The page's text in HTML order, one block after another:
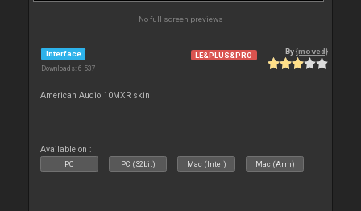
No full screen previews
Interface
Downloads: 6 537
LE&PLUS&PRO By{moved}
American Audio 10MXR skin
Available on :
PC PC (32bit) Mac (Intel) Mac (Arm)